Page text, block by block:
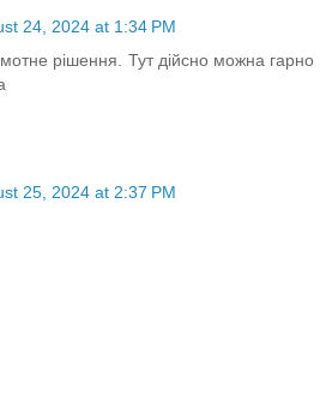
24, 2024 at 1:34 PM
рішення. Тут дійсно можна гарно
25, 2024 at 2:37 PM